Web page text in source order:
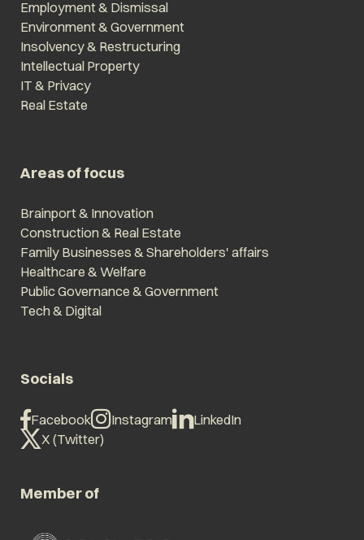
Employment & Dismissal
Environment & Government
Insolvency & Restructuring
Intellectual Property
IT & Privacy
Real Estate
Areas of focus
Brainport & Innovation
Construction & Real Estate
Family Businesses & Shareholders' affairs
Healthcare & Welfare
Public Governance & Government
Tech & Digital
Socials
Facebook Instagram
LinkedIn
X (Twitter)
Member of